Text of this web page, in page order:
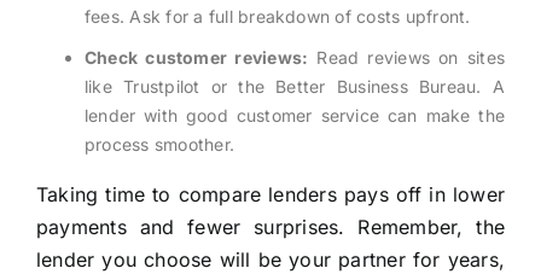
fees. Ask for a full breakdown of costs upfront.
Check customer reviews: Read reviews on sites
like Trustpilot or the Better Business Bureau. A
lender with good customer service can make the
process smoother.
Taking time to compare lenders pays off in lower
payments and fewer surprises. Remember, the
lender you choose will be your partner for years,